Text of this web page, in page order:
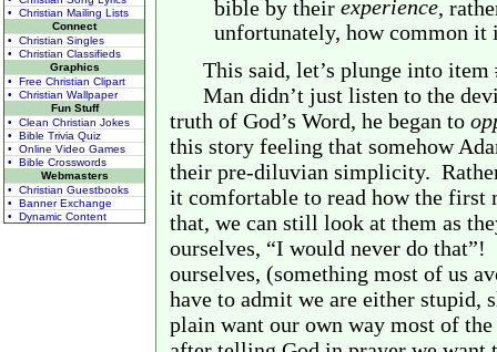
• Christian Mailing Lists
Connect
• Christian Singles
• Christian Classifieds
Graphics
• Free Christian Clipart
• Christian Wallpaper
Fun Stuff
• Clean Christian Jokes
• Bible Trivia Quiz
• Online Video Games
• Bible Crosswords
Webmasters
• Christian Guestbooks
• Banner Exchange
• Dynamic Content
bible by their experience,
unfortunately, how common it
This said, let’s plunge into item
Man didn’t just listen to the
truth of God’s Word, he began to
this story feeling that somehow
their pre-diluvian simplicity.
it comfortable to read how the first
that, we can still look at them as
ourselves, “I would never do that”!
ourselves, (something most of us
have to admit we are either stupid,
plain want our own way most of